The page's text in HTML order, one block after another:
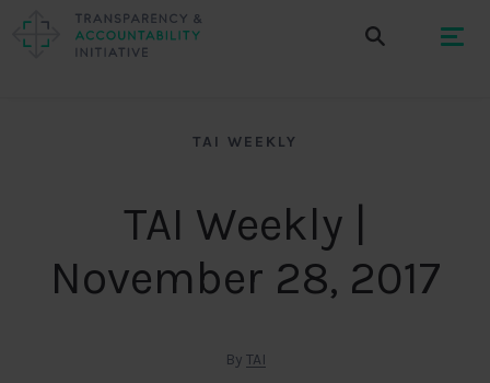
TAI WEEKLY
TAI Weekly |
November 28, 2017
By TAI